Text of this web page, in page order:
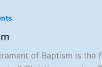
of Baptism is the